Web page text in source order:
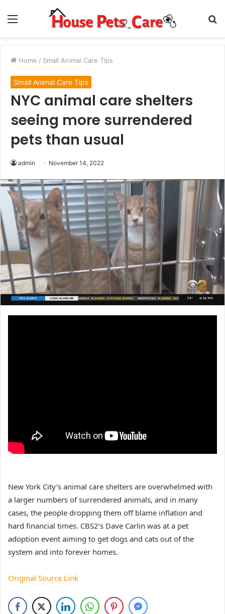
Menu
Home / Small Animal Care Tips
Small Animal Care Tips
NYC animal care shelters
seeing more surrendered
pets than usual
admin November 14, 2022
New York City’s animal care shelters are overwhelmed with
a larger numbers of surrendered animals, and in many
cases, the people dropping them off blame inflation and
hard financial times. CBS2’s Dave Carlin was at a pet
adoption event aiming to get dogs and cats out of the
system and into forever homes.
Original Source Link